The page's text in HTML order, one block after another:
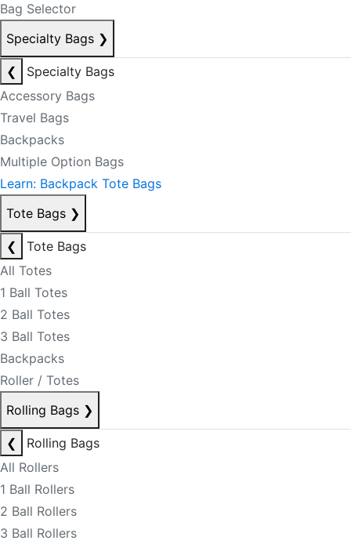
Bag Selector
Specialty Bags ❯
❮
Specialty Bags
Accessory Bags
Travel Bags
Backpacks
Multiple Option Bags
Learn: Backpack Tote Bags
Tote Bags ❯
❮
Tote Bags
All Totes
1 Ball Totes
2 Ball Totes
3 Ball Totes
Backpacks
Roller / Totes
Rolling Bags ❯
❮
Rolling Bags
All Rollers
1 Ball Rollers
2 Ball Rollers
3 Ball Rollers